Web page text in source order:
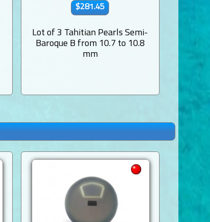
$281.45
Lot of 3 Tahitian Pearls Semi-
Baroque B from 10.7 to 10.8
mm